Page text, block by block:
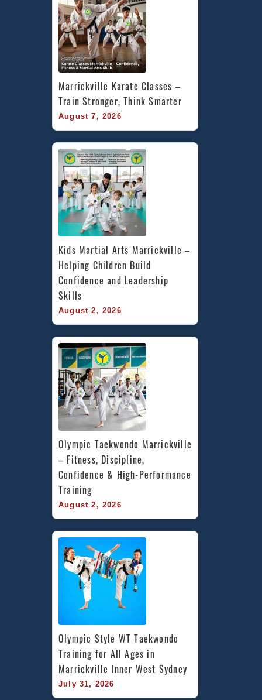
Marrickville Karate Classes –
Train Stronger, Think Smarter
August 7, 2026
Kids Martial Arts Marrickville –
Helping Children Build
Confidence and Leadership
Skills
August 2, 2026
Olympic Taekwondo Marrickville
– Fitness, Discipline,
Confidence & High-Performance
Training
August 2, 2026
Olympic Style WT Taekwondo
Training for All Ages in
Marrickville Inner West Sydney
July 31, 2026